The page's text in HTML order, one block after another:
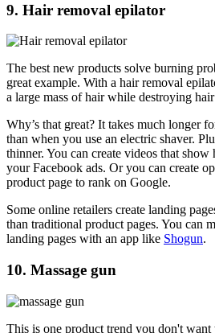
9. Hair removal epilator
The best new products solve burning
great example. With a hair removal
a large mass of hair while destroying
Why’s that great? It takes much longer
than when you use an electric shaver.
thinner. You can create videos that
your Facebook ads. Or you can create
product page to rank on Google.
Some online retailers create landing
than traditional product pages. You can
landing pages with an app like Shogun.
10. Massage gun
This is one product trend you don't want